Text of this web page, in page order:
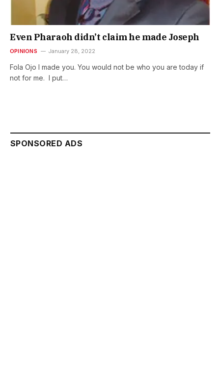
Even Pharaoh didn’t claim he made Joseph
OPINIONS January 28, 2022
Fola Ojo I made you. You would not be who you are today if
not for me. I put…
SPONSORED ADS